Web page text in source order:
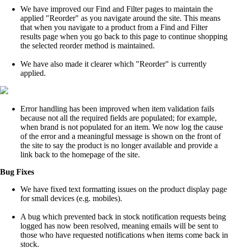
We have improved our Find and Filter pages to maintain the
applied "Reorder" as you navigate around the site. This means
that when you navigate to a product from a Find and Filter
results page when you go back to this page to continue shopping
the selected reorder method is maintained.
We have also made it clearer which "Reorder" is currently
applied.
Error handling has been improved when item validation fails
because not all the required fields are populated; for example,
when brand is not populated for an item. We now log the cause
of the error and a meaningful message is shown on the front of
the site to say the product is no longer available and provide a
link back to the homepage of the site.
Bug Fixes
We have fixed text formatting issues on the product display page
for small devices (e.g. mobiles).
A bug which prevented back in stock notification requests being
logged has now been resolved, meaning emails will be sent to
those who have requested notifications when items come back in
stock.